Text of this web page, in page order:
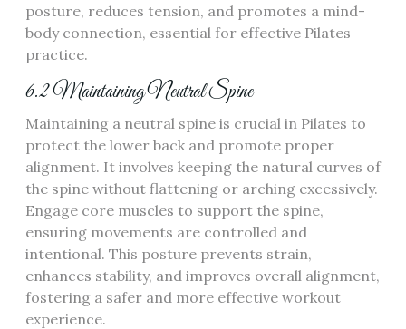
posture, reduces tension, and promotes a mind-
body connection, essential for effective Pilates
practice.
6.2 Maintaining Neutral Spine
Maintaining a neutral spine is crucial in Pilates to
protect the lower back and promote proper
alignment. It involves keeping the natural curves of
the spine without flattening or arching excessively.
Engage core muscles to support the spine,
ensuring movements are controlled and
intentional. This posture prevents strain,
enhances stability, and improves overall alignment,
fostering a safer and more effective workout
experience.